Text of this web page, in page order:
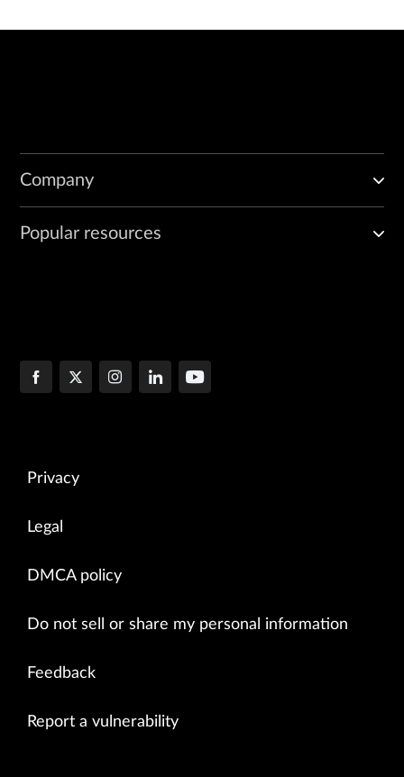
Company
Popular resources
Privacy
Legal
DMCA policy
Do not sell or share my personal information
Feedback
Report a vulnerability